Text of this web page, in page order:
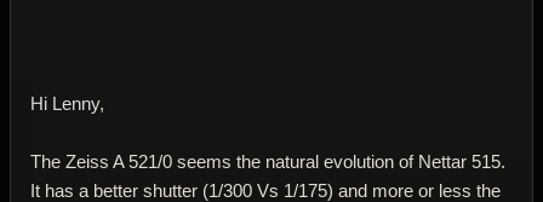
Hi Lenny,
The Zeiss A 521/0 seems the natural evolution of Nettar 515.
It has a better shutter (1/300 Vs 1/175) and more or less the